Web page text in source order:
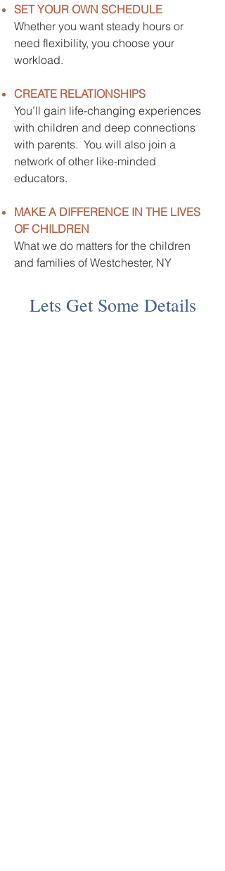
SET YOUR OWN SCHEDULE
Whether you want steady hours or
need flexibility, you choose your
workload.
CREATE RELATIONSHIPS
You’ll gain life-changing experiences
with children and deep connections
with parents. You will also join a
network of other like-minded
educators.
MAKE A DIFFERENCE IN THE LIVES
OF CHILDREN
What we do matters for the children
and families of Westchester, NY
Lets Get Some Details